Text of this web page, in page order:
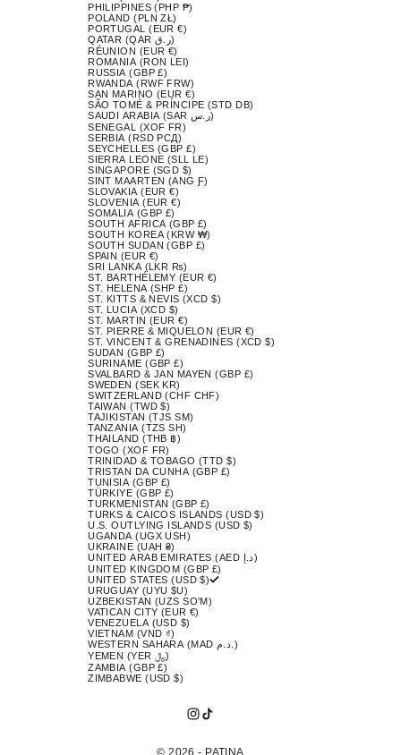
PHILIPPINES (PHP ₱)
POLAND (PLN ZŁ)
PORTUGAL (EUR €)
QATAR (QAR ر.ق)
RÉUNION (EUR €)
ROMANIA (RON LEI)
RUSSIA (GBP £)
RWANDA (RWF FRW)
SAN MARINO (EUR €)
SÃO TOMÉ & PRÍNCIPE (STD DB)
SAUDI ARABIA (SAR ر.س)
SENEGAL (XOF FR)
SERBIA (RSD РСД)
SEYCHELLES (GBP £)
SIERRA LEONE (SLL LE)
SINGAPORE (SGD $)
SINT MAARTEN (ANG Ƒ)
SLOVAKIA (EUR €)
SLOVENIA (EUR €)
SOMALIA (GBP £)
SOUTH AFRICA (GBP £)
SOUTH KOREA (KRW ₩)
SOUTH SUDAN (GBP £)
SPAIN (EUR €)
SRI LANKA (LKR ₨)
ST. BARTHÉLEMY (EUR €)
ST. HELENA (SHP £)
ST. KITTS & NEVIS (XCD $)
ST. LUCIA (XCD $)
ST. MARTIN (EUR €)
ST. PIERRE & MIQUELON (EUR €)
ST. VINCENT & GRENADINES (XCD $)
SUDAN (GBP £)
SURINAME (GBP £)
SVALBARD & JAN MAYEN (GBP £)
SWEDEN (SEK KR)
SWITZERLAND (CHF CHF)
TAIWAN (TWD $)
TAJIKISTAN (TJS ЅМ)
TANZANIA (TZS SH)
THAILAND (THB ฿)
TOGO (XOF FR)
TRINIDAD & TOBAGO (TTD $)
TRISTAN DA CUNHA (GBP £)
TUNISIA (GBP £)
TÜRKIYE (GBP £)
TURKMENISTAN (GBP £)
TURKS & CAICOS ISLANDS (USD $)
U.S. OUTLYING ISLANDS (USD $)
UGANDA (UGX USH)
UKRAINE (UAH ₴)
UNITED ARAB EMIRATES (AED د.إ)
UNITED KINGDOM (GBP £)
UNITED STATES (USD $)
URUGUAY (UYU $U)
UZBEKISTAN (UZS SO'M)
VATICAN CITY (EUR €)
VENEZUELA (USD $)
VIETNAM (VND ₫)
WESTERN SAHARA (MAD د.م.)
YEMEN (YER ﷼)
ZAMBIA (GBP £)
ZIMBABWE (USD $)
© 2026 - PATINA